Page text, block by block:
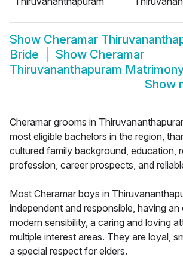
Show Cheramar
Bride
Show Cheramar
Thiruvananthapuram
Show
Cheramar grooms in
most eligible bachelors in the region,
cultured family background, education,
profession, career prospects, and
Most Cheramar boys in
independent and responsible, having
modern sensibility, a caring and loving
multiple interest areas. They are loyal,
a special respect for elders.